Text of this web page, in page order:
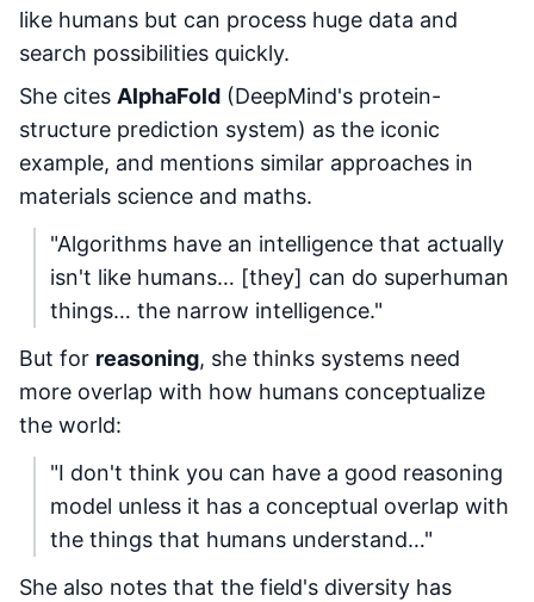
like humans but can process huge data and
search possibilities quickly.
She cites AlphaFold (DeepMind's protein-
structure prediction system) as the iconic
example, and mentions similar approaches in
materials science and maths.
"Algorithms have an intelligence that actually
isn't like humans… [they] can do superhuman
things… the narrow intelligence."
But for reasoning, she thinks systems need
more overlap with how humans conceptualize
the world:
"I don't think you can have a good reasoning
model unless it has a conceptual overlap with
the things that humans understand…"
She also notes that the field's diversity has